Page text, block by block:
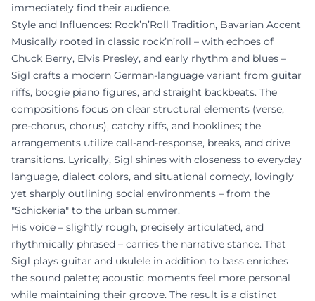
immediately find their audience.
Style and Influences: Rock’n’Roll Tradition, Bavarian Accent
Musically rooted in classic rock’n’roll – with echoes of
Chuck Berry, Elvis Presley, and early rhythm and blues –
Sigl crafts a modern German-language variant from guitar
riffs, boogie piano figures, and straight backbeats. The
compositions focus on clear structural elements (verse,
pre-chorus, chorus), catchy riffs, and hooklines; the
arrangements utilize call-and-response, breaks, and drive
transitions. Lyrically, Sigl shines with closeness to everyday
language, dialect colors, and situational comedy, lovingly
yet sharply outlining social environments – from the
"Schickeria" to the urban summer.
His voice – slightly rough, precisely articulated, and
rhythmically phrased – carries the narrative stance. That
Sigl plays guitar and ukulele in addition to bass enriches
the sound palette; acoustic moments feel more personal
while maintaining their groove. The result is a distinct